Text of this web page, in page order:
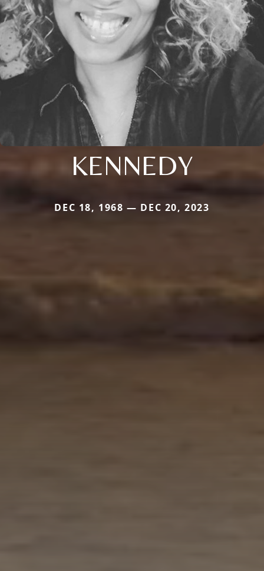
KENNEDY
DEC 18, 1968 — DEC 20, 2023